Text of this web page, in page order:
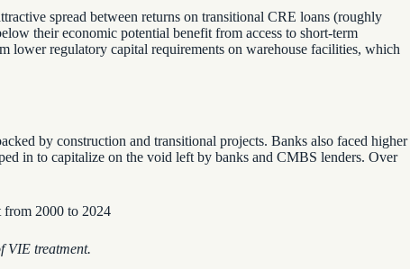
spread between returns on transitional CRE loans (roughly
their economic potential benefit from access to short-term
lower regulatory capital requirements on warehouse facilities, which
by construction and transitional projects. Banks also faced higher
in to capitalize on the void left by banks and CMBS lenders. Over
VIE treatment.